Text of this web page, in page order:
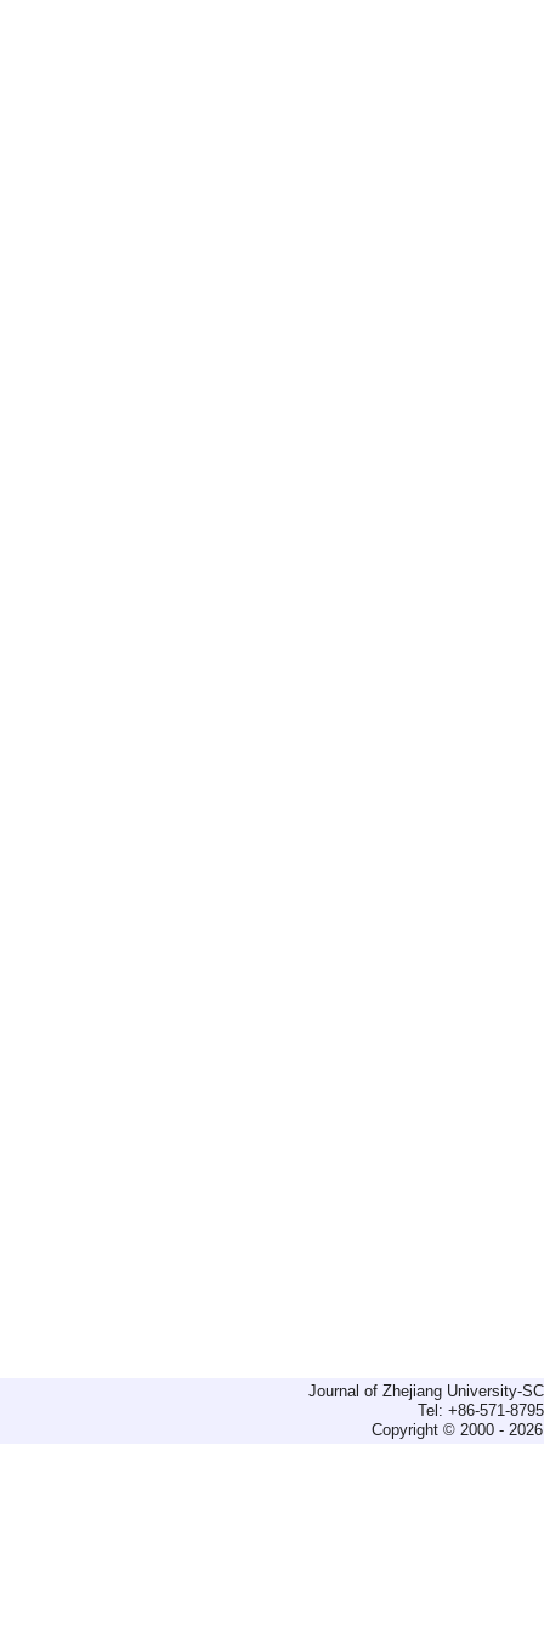
Journal of Zhejiang University-
Tel: +86-571-
Copyright © 2000 -